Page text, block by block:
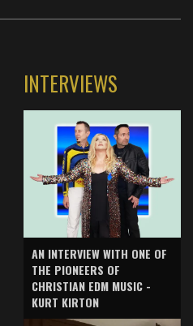
INTERVIEWS
AN INTERVIEW WITH ONE OF
THE PIONEERS OF
CHRISTIAN EDM MUSIC -
KURT KIRTON